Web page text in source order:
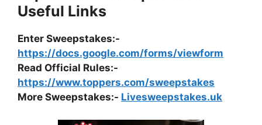
Useful Links
Enter Sweepstakes:-
https://docs.google.com/forms/viewform
Read Official Rules:-
https://www.toppers.com/sweepstakes
More Sweepstakes:- Livesweepstakes.uk